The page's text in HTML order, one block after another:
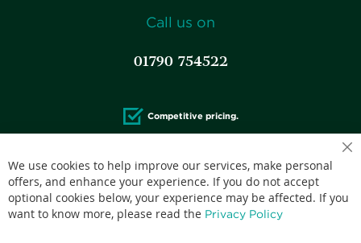
Call us on
01790 754522
Competitive pricing.
Accepted credit cards:
We use cookies to help improve our services, make personal
offers, and enhance your experience. If you do not accept
optional cookies below, your experience may be affected. If you
want to know more, please read the Privacy Policy